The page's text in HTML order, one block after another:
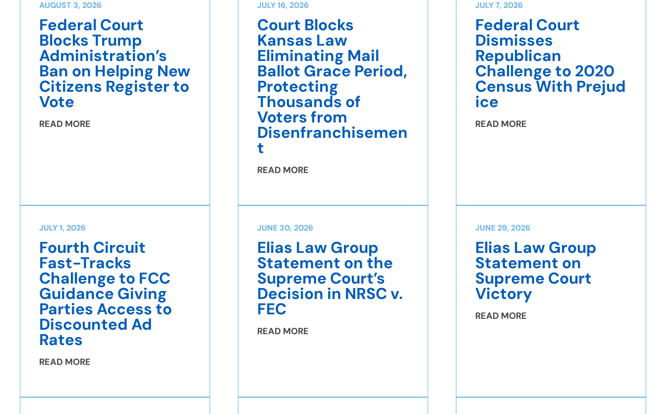
AUGUST 3, 2026
Federal Court
Blocks Trump
Administration’s
Ban on Helping New
Citizens Register to
Vote
READ MORE
JULY 16, 2026
Court Blocks
Kansas Law
Eliminating Mail
Ballot Grace Period,
Protecting
Thousands of
Voters from
Disenfranchisemen
t
READ MORE
JULY 7, 2026
Federal Court
Dismisses
Republican
Challenge to 2020
Census With Prejud
ice
READ MORE
JULY 1, 2026
Fourth Circuit
Fast-Tracks
Challenge to FCC
Guidance Giving
Parties Access to
Discounted Ad
Rates
READ MORE
JUNE 30, 2026
Elias Law Group
Statement on the
Supreme Court’s
Decision in NRSC v.
FEC
READ MORE
JUNE 29, 2026
Elias Law Group
Statement on
Supreme Court
Victory
READ MORE